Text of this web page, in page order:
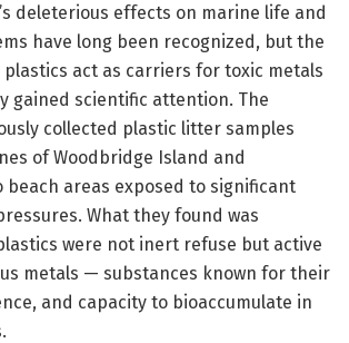
deleterious effects on marine life and
have long been recognized, but the
act as carriers for toxic metals
gained scientific attention. The
collected plastic litter samples
of Woodbridge Island and
beach areas exposed to significant
What they found was
were not inert refuse but active
metals — substances known for their
and capacity to bioaccumulate in